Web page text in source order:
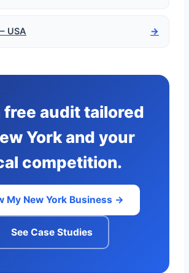
USA →
free audit tailored
York and your
competition.
My New York Business →
See Case Studies